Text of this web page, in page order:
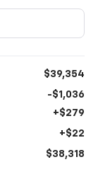
$39,354
-$1,036
+$279
+$22
$38,318